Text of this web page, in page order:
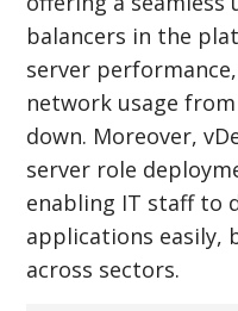
balancers in the
server
network usage
down. Moreover,
server role
enabling IT staff to
applications easily,
across sectors.